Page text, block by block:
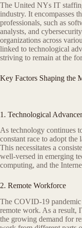
The United NYs IT
industry. It encompasses
professionals, such as
analysts, and
organizations across
linked to technological
striving to remain at the
Key Factors Shaping the
1. Technological
As technology continues
constant race to adopt the
This necessitates a
well-versed in emerging
computing, and the
2. Remote Workforce
The COVID-19 pandemic
remote work. As a result,
the growing demand for